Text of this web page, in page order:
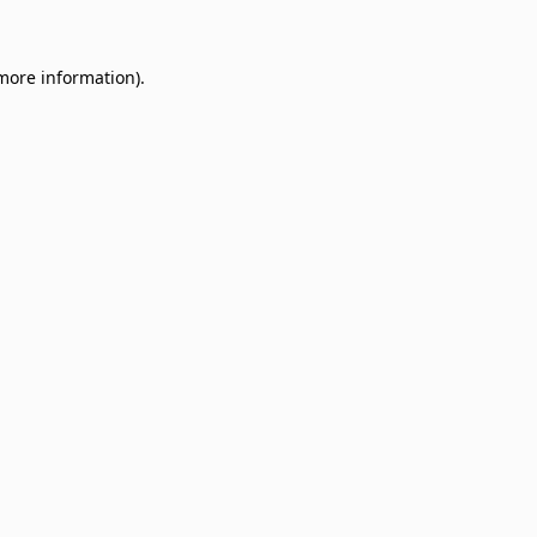
information).